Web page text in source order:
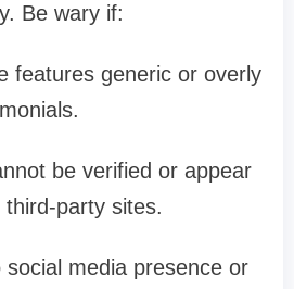
Be wary if:
features generic or overly
be verified or appear
party sites.
social media presence or